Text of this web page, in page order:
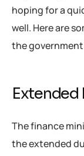
hoping for a
well. Here are
the government
Extended
The finance
the extended